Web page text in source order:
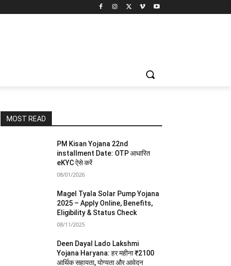
MOST READ
PM Kisan Yojana 22nd
installment Date: OTP आधारित
eKYC ऐसे करें
08/01/2026
Magel Tyala Solar Pump Yojana
2025 – Apply Online, Benefits,
Eligibility & Status Check
08/11/2025
Deen Dayal Lado Lakshmi
Yojana Haryana: हर महीना ₹2100
आर्थिक सहायता, योग्यता और आवेदन